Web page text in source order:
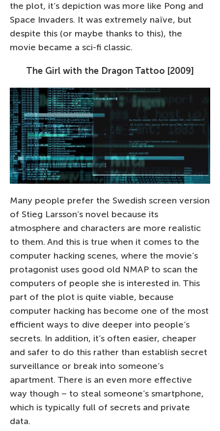
the plot, it’s depiction was more like Pong and
Space Invaders. It was extremely naïve, but
despite this (or maybe thanks to this), the
movie became a sci-fi classic.
The Girl with the Dragon Tattoo [2009]
Many people prefer the Swedish screen version
of Stieg Larsson’s novel because its
atmosphere and characters are more realistic
to them. And this is true when it comes to the
computer hacking scenes, where the movie’s
protagonist uses good old NMAP to scan the
computers of people she is interested in. This
part of the plot is quite viable, because
computer hacking has become one of the most
efficient ways to dive deeper into people’s
secrets. In addition, it’s often easier, cheaper
and safer to do this rather than establish secret
surveillance or break into someone’s
apartment. There is an even more effective
way though – to steal someone’s smartphone,
which is typically full of secrets and private
data.